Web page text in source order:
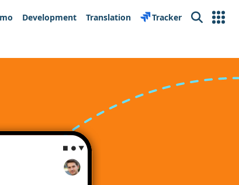
Development Translation Tracker Search